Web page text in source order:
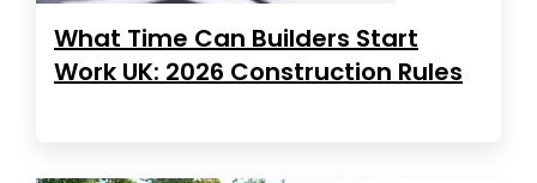
What Time Can Builders Start
Work UK: 2026 Construction Rules